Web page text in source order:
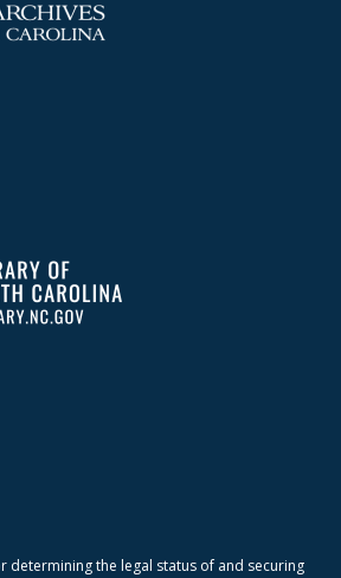
determining the legal status of and securing